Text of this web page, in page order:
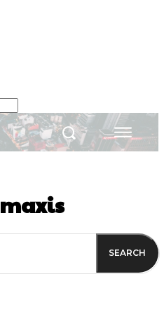
maxis
SEARCH